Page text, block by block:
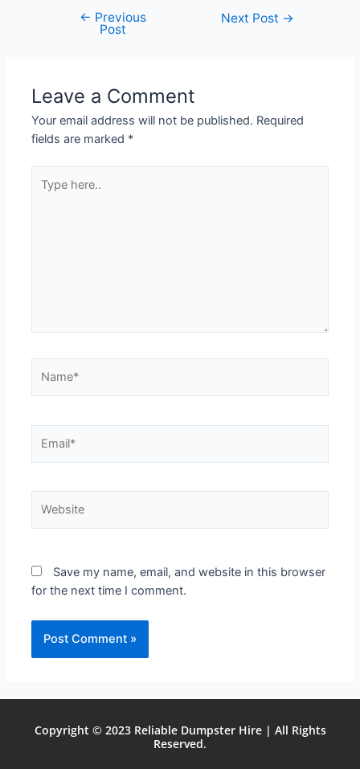
← Previous
Post
Next Post →
Leave a Comment
Your email address will not be published. Required
fields are marked *
Save my name, email, and website in this browser
for the next time I comment.
Copyright © 2023 Reliable Dumpster Hire | All Rights
Reserved.